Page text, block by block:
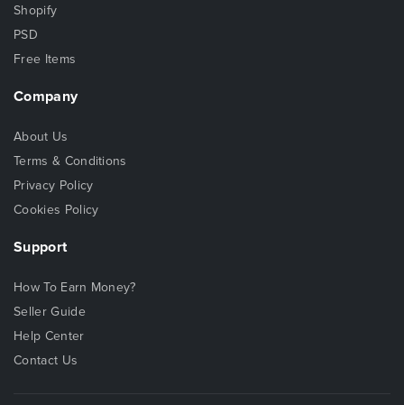
Shopify
PSD
Free Items
Company
About Us
Terms & Conditions
Privacy Policy
Cookies Policy
Support
How To Earn Money?
Seller Guide
Help Center
Contact Us